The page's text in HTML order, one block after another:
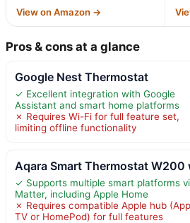
View on Amazon →
Pros & cons at a glance
Google Nest Thermostat
✓ Excellent integration with Google
Assistant and smart home platforms
✗ Requires Wi-Fi for full feature set,
limiting offline functionality
Aqara Smart Thermostat W200
✓ Supports multiple smart platforms
Matter, including Apple Home
✗ Requires compatible Apple hub
TV or HomePod) for full features